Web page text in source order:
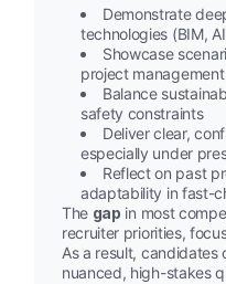
Demonstrate
technologies (BIM,
Showcase
project
Balance
safety constraints
Deliver clear,
especially under
Reflect on past
adaptability in fast-
The gap in most
recruiter priorities,
As a result,
nuanced, high-stakes